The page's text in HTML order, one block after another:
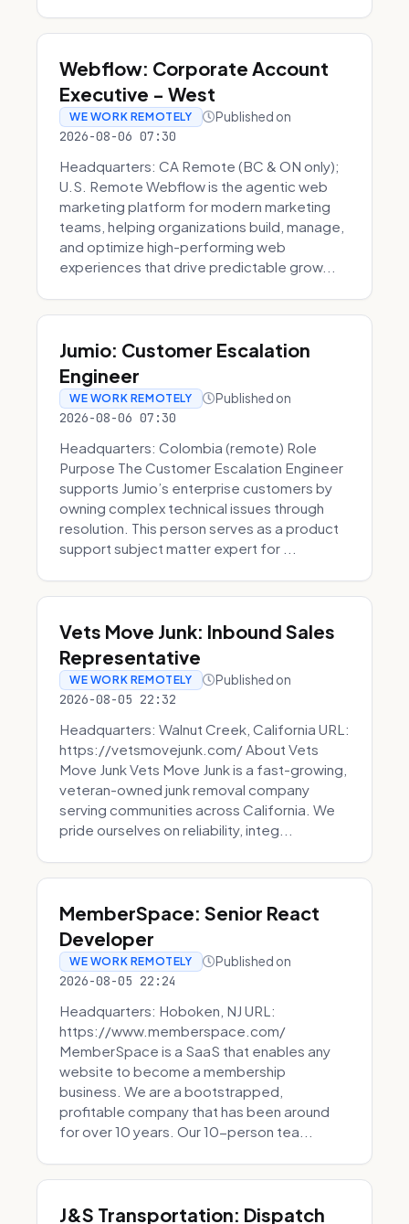
Webflow: Corporate Account
Executive - West
WE WORK REMOTELY Published on
2026-08-06 07:30
Headquarters: CA Remote (BC & ON only);
U.S. Remote Webflow is the agentic web
marketing platform for modern marketing
teams, helping organizations build, manage,
and optimize high-performing web
experiences that drive predictable grow...
Jumio: Customer Escalation
Engineer
WE WORK REMOTELY Published on
2026-08-06 07:30
Headquarters: Colombia (remote) Role
Purpose The Customer Escalation Engineer
supports Jumio’s enterprise customers by
owning complex technical issues through
resolution. This person serves as a product
support subject matter expert for ...
Vets Move Junk: Inbound Sales
Representative
WE WORK REMOTELY Published on
2026-08-05 22:32
Headquarters: Walnut Creek, California URL:
https://vetsmovejunk.com/ About Vets
Move Junk Vets Move Junk is a fast-growing,
veteran-owned junk removal company
serving communities across California. We
pride ourselves on reliability, integ...
MemberSpace: Senior React
Developer
WE WORK REMOTELY Published on
2026-08-05 22:24
Headquarters: Hoboken, NJ URL:
https://www.memberspace.com/
MemberSpace is a SaaS that enables any
website to become a membership
business. We are a bootstrapped,
profitable company that has been around
for over 10 years. Our 10-person tea...
J&S Transportation: Dispatch